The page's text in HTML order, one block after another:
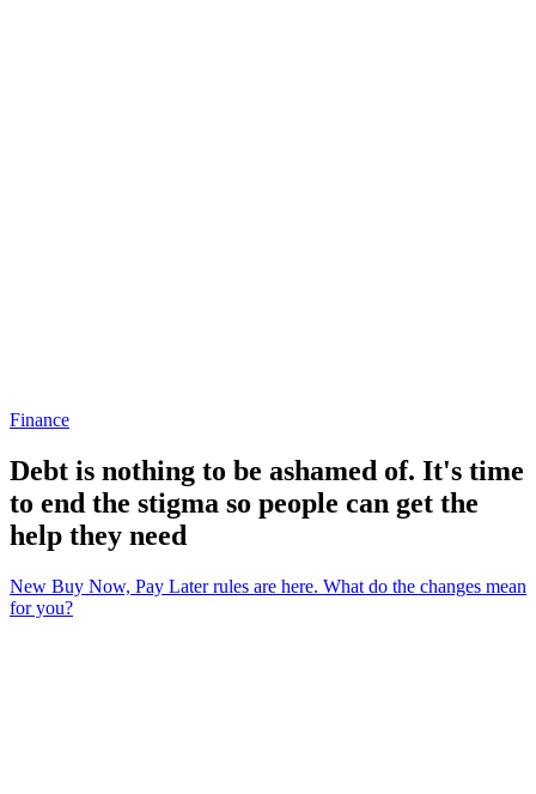
Finance
Debt is nothing to be ashamed of. It's time
to end the stigma so people can get the
help they need
New Buy Now, Pay Later rules are here. What do the changes mean
for you?